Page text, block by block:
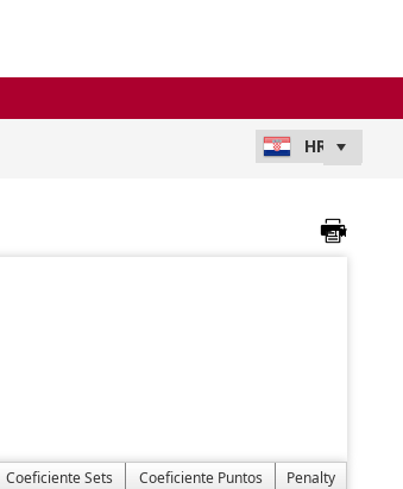
Coeficiente Sets Coeficiente Puntos
Penalty